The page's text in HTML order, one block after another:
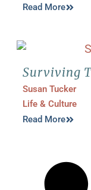
Read More
Surviving
Susan Tucker
Life & Culture
Read More